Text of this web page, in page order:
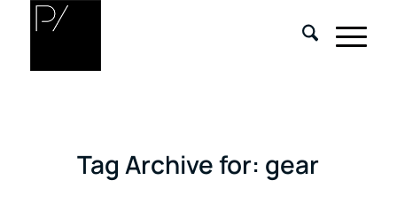
Tag Archive for: gear